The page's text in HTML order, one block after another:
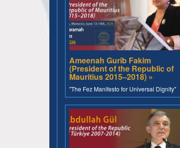
Ameenah Gurib Fakim
(President of the Republic of
Mauritius 2015–2018) »
"The Fez Manifesto for Universal Dignity"